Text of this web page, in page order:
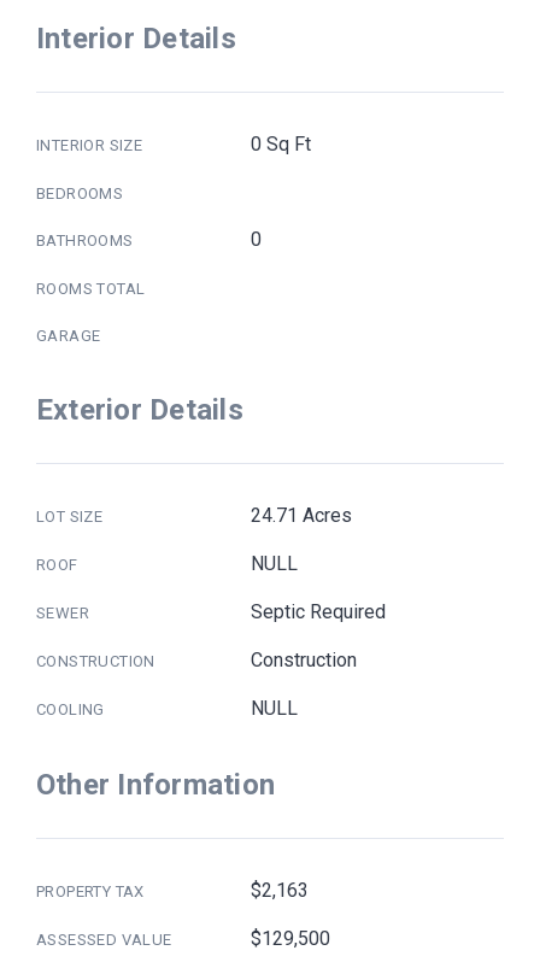
Interior Details
INTERIOR SIZE 0 Sq Ft
BEDROOMS
BATHROOMS 0
ROOMS TOTAL
GARAGE
Exterior Details
LOT SIZE 24.71 Acres
ROOF NULL
SEWER Septic Required
CONSTRUCTION Construction
COOLING NULL
Other Information
PROPERTY TAX $2,163
ASSESSED VALUE $129,500